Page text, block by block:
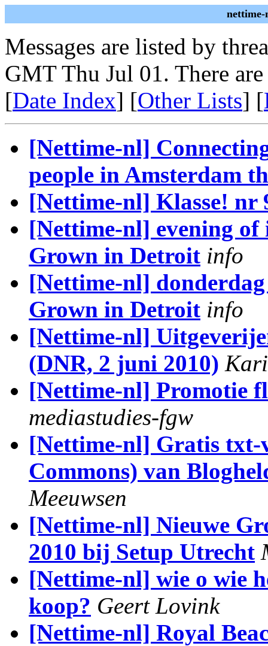
Messages are listed by
GMT Thu Jul 01. There are
[Date Index] [Other Lists] [
[Nettime-nl]
people in Amsterdam
[Nettime-nl] Klasse! nr
[Nettime-nl] evening of
Grown in Detroit info
[Nettime-nl]
Grown in Detroit info
[Nettime-nl]
(DNR, 2 juni 2010)
[Nettime-nl] Promotie
mediastudies-fgw
[Nettime-nl] Gratis txt-
Commons) van
Meeuwsen
[Nettime-nl] Nieuwe
2010 bij Setup Utrecht
[Nettime-nl] wie o wie
koop? Geert Lovink
[Nettime-nl] Royal